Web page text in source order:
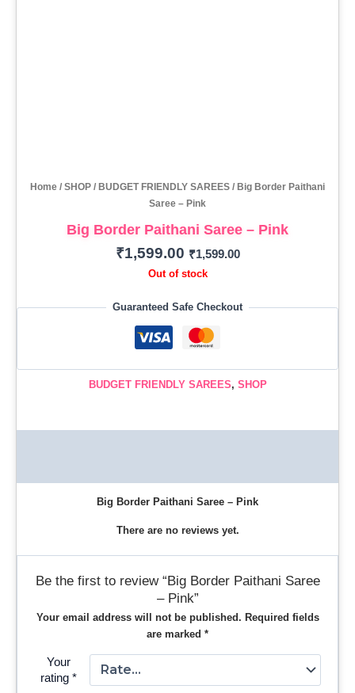
Home / SHOP / BUDGET FRIENDLY SAREES / Big Border Paithani
Saree – Pink
Big Border Paithani Saree – Pink
₹1,599.00 ₹1,599.00
Out of stock
Guaranteed Safe Checkout
BUDGET FRIENDLY SAREES, SHOP
Big Border Paithani Saree – Pink
There are no reviews yet.
Be the first to review “Big Border Paithani Saree
– Pink”
Your email address will not be published. Required fields
are marked *
Your
rating*